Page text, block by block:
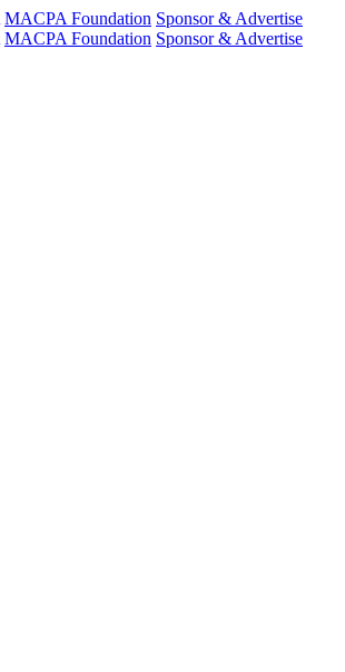
MACPA Foundation Sponsor & Advertise
MACPA Foundation Sponsor & Advertise